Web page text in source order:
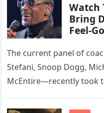
Watch
Bring
Feel-
The current panel of
Stefani, Snoop Dogg,
McEntire—recently took
“Heartache Tonight.”